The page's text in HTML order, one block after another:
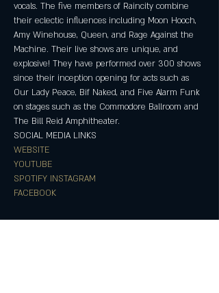
vocals. The five members of Raincity combine
their eclectic influences including Moon Hooch,
Amy Winehouse, Queen, and Rage Against the
Machine. Their live shows are unique, and
explosive! They have performed over 300 shows
since their inception opening for acts such as
Our Lady Peace, Bif Naked, and Five Alarm Funk
on stages such as the Commodore Ballroom and
The Bill Reid Amphitheater.
SOCIAL MEDIA LINKS
WEBSITE
YOUTUBE
SPOTIFY INSTAGRAM
FACEBOOK